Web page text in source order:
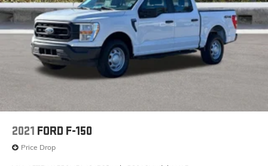
2021 FORD F-150
Price Drop